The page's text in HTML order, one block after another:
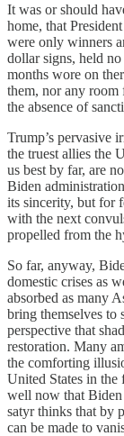
It was or should
home, that
were only winners
dollar signs, held
months wore on
them, nor any room
the absence of
Trump’s pervasive
the truest allies the
us best by far, are
Biden
its sincerity, but for
with the next
propelled from the
So far, anyway,
domestic crises as
absorbed as many
bring themselves to
perspective that
restoration. Many
the comforting
United States in the
well now that Biden
satyr thinks that by
can be made to